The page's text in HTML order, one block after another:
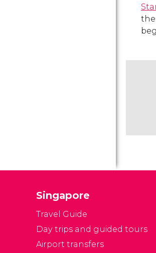
the
Singapore
Travel Guide
Day trips and guided tours
Airport transfers